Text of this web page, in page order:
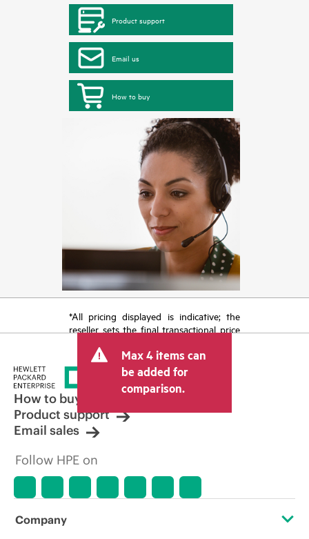
Product support
Email us
How to buy
*All pricing displayed is indicative; the
reseller sets the final transactional price
tax/VAT and shipping. The transactional
price set by the reseller may vary from
other resellers and the indicative price
displayed. Indicative pricing may include
limited-time promotional offers. HPE
reserves the right to make pricing
adjustments at any time for reasons
market conditions, product
discontinuation, restricted product
errors in advertisements.
Max 4 items can
be added for
comparison.
How to buy
Product support
Email sales
Follow HPE on
Company